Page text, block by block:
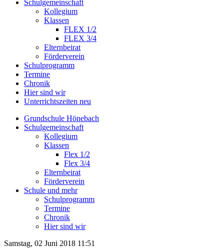
Schulgemeinschaft
Kollegium
Klassen
FLEX 1/2
FLEX 3/4
Elternbeirat
Förderverein
Schulprogramm
Termine
Chronik
Hier sind wir
Unterrichtszeiten neu
Grundschule Hönebach
Schulgemeinschaft
Kollegium
Klassen
Flex 1/2
Flex 3/4
Elternbeirat
Förderverein
Schule und mehr
Schulprogramm
Termine
Chronik
Hier sind wir
Samstag, 02 Juni 2018 11:51